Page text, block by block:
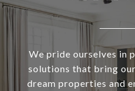
We pride ourselves in
solutions that bring
dream properties and